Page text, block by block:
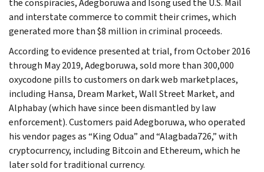
and interstate commerce to commit their crimes, which
generated more than $8 million in criminal proceeds.
According to evidence presented at trial, from October 2016
through May 2019, Adegboruwa, sold more than 300,000
oxycodone pills to customers on dark web marketplaces,
including Hansa, Dream Market, Wall Street Market, and
Alphabay (which have since been dismantled by law
enforcement). Customers paid Adegboruwa, who operated
his vendor pages as “King Odua” and “Alagbada726,” with
cryptocurrency, including Bitcoin and Ethereum, which he
later sold for traditional currency.